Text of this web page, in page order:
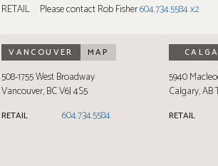
RETAIL Please contact Rob Fisher604.734.5584 x2
VANCOUVER MAP
508-1755 West Broadway
Vancouver,BCV6J 4S5
RETAIL 604.734.5584
5940
Calgary,AB
RETAIL